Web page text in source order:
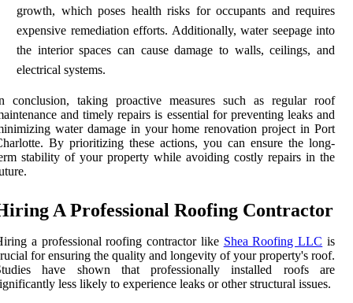
growth, which poses health risks for occupants and requires
expensive remediation efforts. Additionally, water seepage into
the interior spaces can cause damage to walls, ceilings, and
electrical systems.
conclusion, taking proactive measures such as regular roof
and timely repairs is essential for preventing leaks and
water damage in your home renovation project in Port
By prioritizing these actions, you can ensure the long-
stability of your property while avoiding costly repairs in the
A Professional Roofing Contractor
a professional roofing contractor like Shea Roofing LLC is
for ensuring the quality and longevity of your property's roof.
have shown that professionally installed roofs are
less likely to experience leaks or other structural issues.